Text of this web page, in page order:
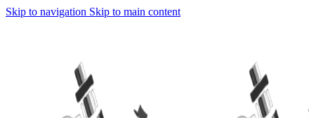
Skip to navigation Skip to main content